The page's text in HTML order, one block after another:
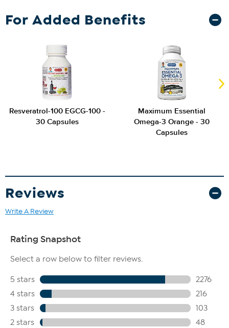
For Added Benefits
Resveratrol-100 EGCG-100 -
30 Capsules
Maximum Essential
Omega-3 Orange - 30
Capsules
Reviews
Write A Review